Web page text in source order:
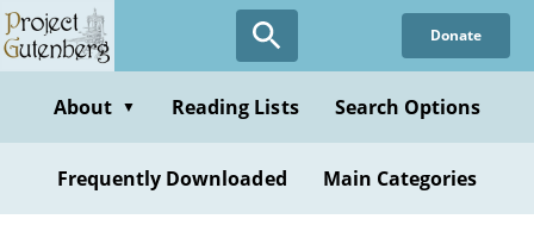
Skip
to
content
Donate
About ▼ Reading Lists Search Options
Frequently Downloaded Main Categories